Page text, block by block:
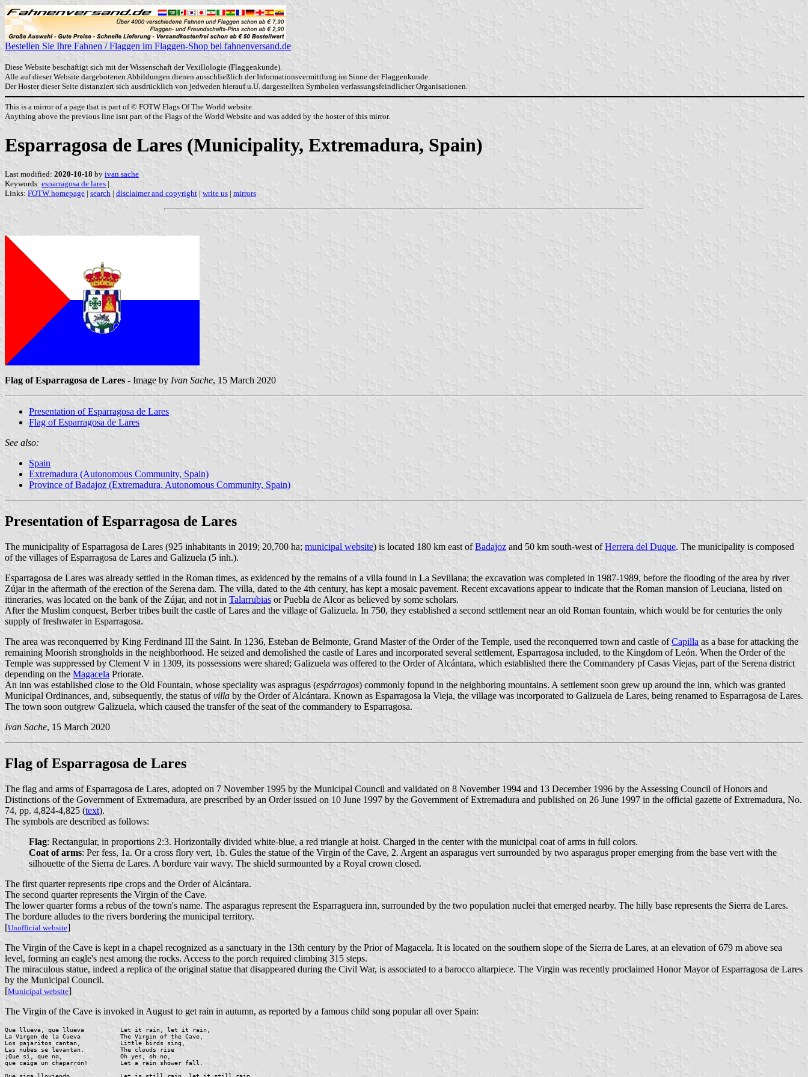
Bestellen Sie Ihre Fahnen / Flaggen im Flaggen-Shop bei fahnenversand.de
Diese Website beschäftigt sich mit der Wissenschaft der Vexillologie (Flaggenkunde).
Alle auf dieser Website dargebotenen Abbildungen dienen ausschließlich der Informationsvermittlung im Sinne der Flaggenkunde.
Der Hoster dieser Seite distanziert sich ausdrücklich von jedweden hierauf u.U. dargestellten Symbolen verfassungsfeindlicher Organisationen.
This is a mirror of a page that is part of © FOTW Flags Of The World website.
Anything above the previous line isnt part of the Flags of the World Website and was added by the hoster of this mirror.
Esparragosa de Lares (Municipality, Extremadura, Spain)
Last modified: 2020-10-18 by ivan sache
Keywords: esparragosa de lares |
Links: FOTW homepage | search | disclaimer and copyright | write us | mirrors
Flag of Esparragosa de Lares - Image by Ivan Sache, 15 March 2020
Presentation of Esparragosa de Lares
Flag of Esparragosa de Lares
See also:
Spain
Extremadura (Autonomous Community, Spain)
Province of Badajoz (Extremadura, Autonomous Community, Spain)
Presentation of Esparragosa de Lares
The municipality of Esparragosa de Lares (925 inhabitants in 2019; 20,700 ha; municipal website) is located 180 km east ofBadajoz and 50 km south-west ofHerrera del Duque. The municipality is composed
of the villages of Esparragosa de Lares and Galizuela (5 inh.).
Esparragosa de Lares was already settled in the Roman times, as exidenced by the remains of a villa found in La Sevillana; the excavation was completed in 1987-1989, before the flooding of the area by river
Zújar in the aftermath of the erection of the Serena dam. The villa, dated to the 4th century, has kept a mosaic pavement. Recent excavations appear to indicate that the Roman mansion of Leuciana, listed on
itineraries, was located on the bank of the Zújar, and not in Talarrubias or Puebla de Alcor as believed by some scholars.
After the Muslim conquest, Berber tribes built the castle of Lares and the village of Galizuela. In 750, they established a second settlement near an old Roman fountain, which would be for centuries the only
supply of freshwater in Esparragosa.
The area was reconquerred by King Ferdinand III the Saint. In 1236, Esteban de Belmonte, Grand Master of the Order of the Temple, used the reconquerred town and castle ofCapilla as a base for attacking the
remaining Moorish strongholds in the neighborhood. He seized and demolished the castle of Lares and incorporated several settlement, Esparragosa included, to the Kingdom of León. When the Order of the
Temple was suppressed by Clement V in 1309, its possessions were shared; Galizuela was offered to the Order of Alcántara, which established there the Commandery pf Casas Viejas, part of the Serena district
depending on the Magacela Priorate.
An inn was established close to the Old Fountain, whose speciality was aspragus (espárragos) commonly fopund in the neighboring mountains. A settlement soon grew up around the inn, which was granted
Municipal Ordinances, and, subsequently, the status ofvilla by the Order of Alcántara. Known as Esparragosa la Vieja, the village was incorporated to Galizuela de Lares, being renamed to Esparragosa de Lares.
The town soon outgrew Galizuela, which caused the transfer of the seat of the commandery to Esparragosa.
Ivan Sache, 15 March 2020
Flag of Esparragosa de Lares
The flag and arms of Esparragosa de Lares, adopted on 7 November 1995 by the Municipal Council and validated on 8 November 1994 and 13 December 1996 by the Assessing Council of Honors and
Distinctions of the Government of Extremadura, are prescribed by an Order issued on 10 June 1997 by the Government of Extremadura and published on 26 June 1997 in the official gazette of Extremadura, No.
74, pp. 4,824-4,825 (text).
The symbols are described as follows:
Flag: Rectangular, in proportions 2:3. Horizontally divided white-blue, a red triangle at hoist. Charged in the center with the municipal coat of arms in full colors.
Coat of arms: Per fess, 1a. Or a cross flory vert, 1b. Gules the statue of the Virgin of the Cave, 2. Argent an asparagus vert surrounded by two asparagus proper emerging from the base vert with the
silhouette of the Sierra de Lares. A bordure vair wavy. The shield surmounted by a Royal crown closed.
The first quarter represents ripe crops and the Order of Alcántara.
The second quarter represents the Virgin of the Cave.
The lower quarter forms a rebus of the town's name. The asparagus represent the Esparraguera inn, surrounded by the two population nuclei that emerged nearby. The hilly base represents the Sierra de Lares.
The bordure alludes to the rivers bordering the municipal territory.
[Unofficial website]
The Virgin of the Cave is kept in a chapel recognized as a sanctuary in the 13th century by the Prior of Magacela. It is located on the southern slope of the Sierra de Lares, at an elevation of 679 m above sea
level, forming an eagle's nest among the rocks. Access to the porch required climbing 315 steps.
The miraculous statue, indeed a replica of the original statue that disappeared during the Civil War, is associated to a barocco altarpiece. The Virgin was recently proclaimed Honor Mayor of Esparragosa de Lares
by the Municipal Council.
[Municipal website]
The Virgin of the Cave is invoked in August to get rain in autumn, as reported by a famous child song popular all over Spain:
Que llueva, que llueva		Let it rain, let it rain,
La Virgen de la Cueva		The Virgin of the Cave,
Los pajaritos cantan,		Little birds sing,
Las nubes se levantan.		The clouds rise
¡Que sí, que no,		Oh yes, oh no,
que caiga un chaparrón!		Let a rain shower fall.